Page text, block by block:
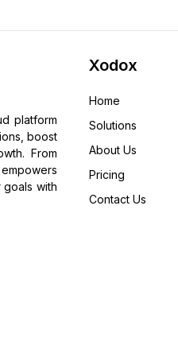
platform
boost
From
with
Xodox
Home
Solutions
About Us
Pricing
Contact Us